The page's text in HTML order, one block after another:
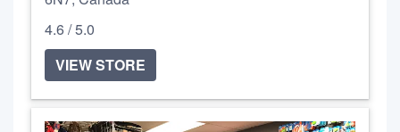
4.6 / 5.0
VIEW STORE